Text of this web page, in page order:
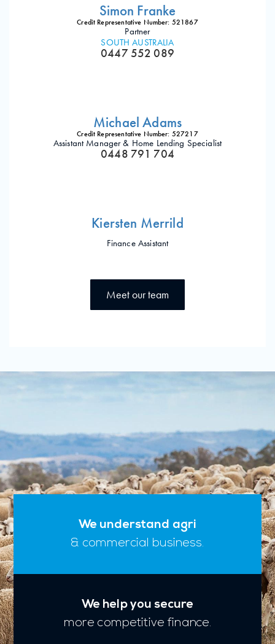
Simon Franke
Credit Representative Number: 521867
Partner
SOUTH AUSTRALIA
0447 552 089
Michael Adams
Credit Representative Number: 527217
Assistant Manager & Home Lending Specialist
0448 791 704
Kiersten Merrild
Finance Assistant
Meet our team
We understand agri
& commercial business.
We help you secure
more competitive finance.